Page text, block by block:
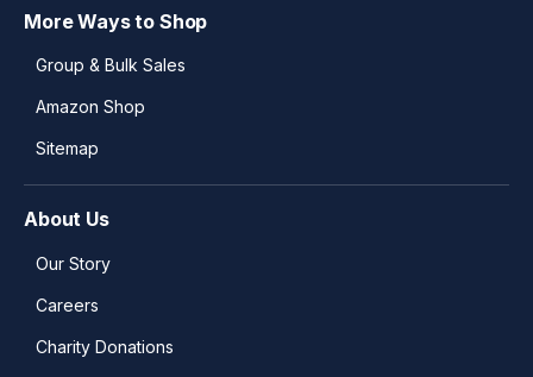
More Ways to Shop
Group & Bulk Sales
Amazon Shop
Sitemap
About Us
Our Story
Careers
Charity Donations